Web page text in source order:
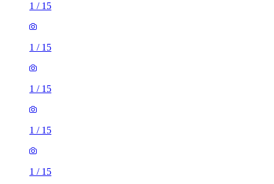
1 / 15
1 / 15
1 / 15
1 / 15
1 / 15